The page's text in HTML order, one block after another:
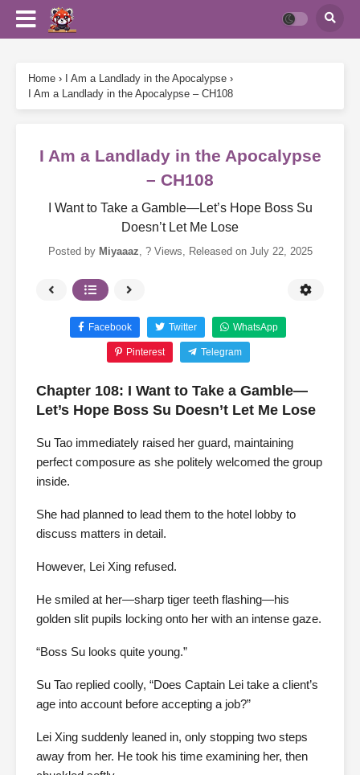
Home › I Am a Landlady in the Apocalypse ›
I Am a Landlady in the Apocalypse – CH108
I Am a Landlady in the Apocalypse
– CH108
I Want to Take a Gamble—Let’s Hope Boss Su
Doesn’t Let Me Lose
Posted by Miyaaaz, ? Views, Released on July 22, 2025
Facebook Twitter WhatsApp
Pinterest Telegram
Chapter 108: I Want to Take a Gamble—
Let’s Hope Boss Su Doesn’t Let Me Lose
Su Tao immediately raised her guard, maintaining
perfect composure as she politely welcomed the group
inside.
She had planned to lead them to the hotel lobby to
discuss matters in detail.
However, Lei Xing refused.
He smiled at her—sharp tiger teeth flashing—his
golden slit pupils locking onto her with an intense gaze.
“Boss Su looks quite young.”
Su Tao replied coolly, “Does Captain Lei take a client’s
age into account before accepting a job?”
Lei Xing suddenly leaned in, only stopping two steps
away from her. He took his time examining her, then